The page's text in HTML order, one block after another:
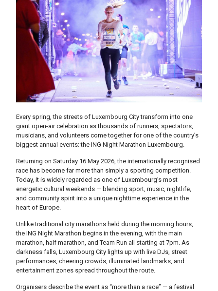
Every spring, the streets of Luxembourg City transform into one
giant open-air celebration as thousands of runners, spectators,
musicians, and volunteers come together for one of the country’s
biggest annual events: the ING Night Marathon Luxembourg.
Returning on Saturday 16 May 2026, the internationally recognised
race has become far more than simply a sporting competition.
Today, it is widely regarded as one of Luxembourg’s most
energetic cultural weekends — blending sport, music, nightlife,
and community spirit into a unique nighttime experience in the
heart of Europe.
Unlike traditional city marathons held during the morning hours,
the ING Night Marathon begins in the evening, with the main
marathon, half marathon, and Team Run all starting at 7pm. As
darkness falls, Luxembourg City lights up with live DJs, street
performances, cheering crowds, illuminated landmarks, and
entertainment zones spread throughout the route.
Organisers describe the event as “more than a race” — a festival